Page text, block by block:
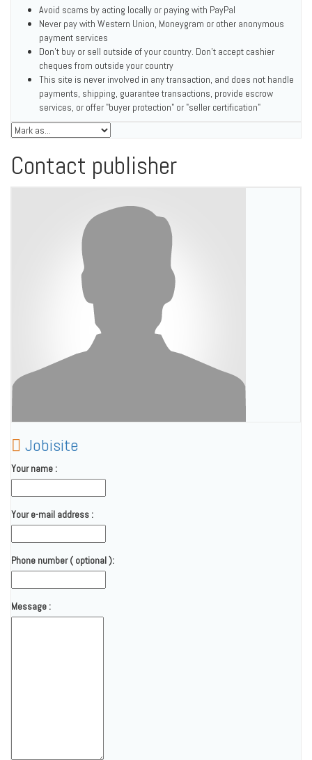
Avoid scams by acting locally or paying with PayPal
Never pay with Western Union, Moneygram or other anonymous
payment services
Don't buy or sell outside of your country. Don't accept cashier
cheques from outside your country
This site is never involved in any transaction, and does not handle
payments, shipping, guarantee transactions, provide escrow
services, or offer "buyer protection" or "seller certification"
Contact publisher
Jobisite
Your name :
Your e-mail address :
Phone number ( optional ):
Message :